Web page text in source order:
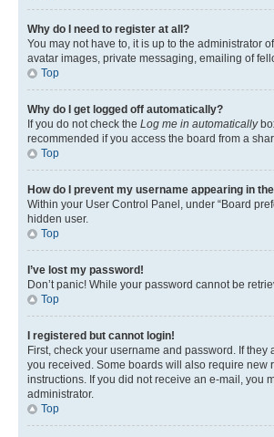
Why do I need to register at all?
You may not have to, it is up to the administrator
avatar images, private messaging, emailing of
Top
Why do I get logged off automatically?
If you do not check the Log me in automatically
recommended if you access the board from a
Top
How do I prevent my username appearing in
Within your User Control Panel, under “Board
hidden user.
Top
I’ve lost my password!
Don’t panic! While your password cannot be
Top
I registered but cannot login!
First, check your username and password. If
you received. Some boards will also require new
instructions. If you did not receive an e-mail, you
administrator.
Top